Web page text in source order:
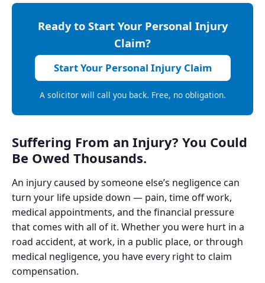
Ready to Start Your Personal Injury
Claim?
Start Your Personal Injury Claim
A solicitor will call you back. Free, no obligation.
Suffering From an Injury? You Could
Be Owed Thousands.
An injury caused by someone else’s negligence can
turn your life upside down — pain, time off work,
medical appointments, and the financial pressure
that comes with all of it. Whether you were hurt in a
road accident, at work, in a public place, or through
medical negligence, you have every right to claim
compensation.